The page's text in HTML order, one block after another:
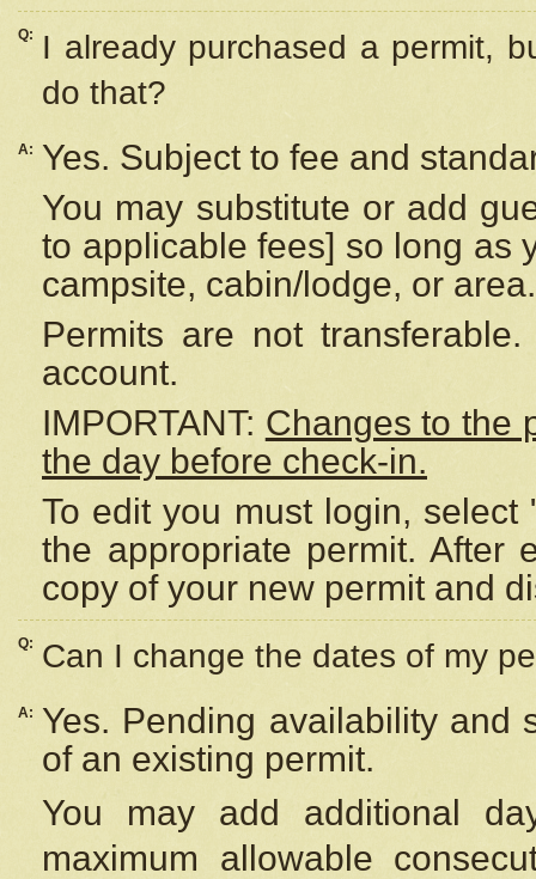
Q:
I already purchased a permit,
do that?
A:
Yes. Subject to fee and
You may substitute or add
to applicable fees] so long as
campsite, cabin/lodge, or area.
Permits are not
account.
IMPORTANT: Changes to the
the day before check-in.
To edit you must login,
the appropriate permit. After
copy of your new permit and
Q: Can I change the dates of my
A:
Yes. Pending availability and
of an existing permit.
You may add additional
maximum allowable